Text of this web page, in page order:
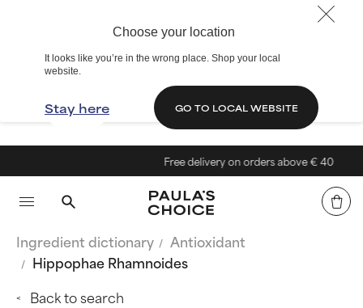
Choose your location
It looks like you’re in the wrong place. Shop your local
website.
Stay here GO TO LOCAL WEBSITE
Free delivery on orders above € 40
Ingredient dictionary
Antioxidant
Hippophae Rhamnoides
Back to search